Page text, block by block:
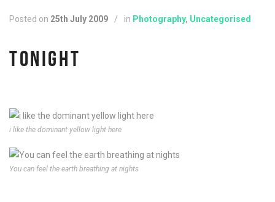
Posted on 25th July 2009 / in Photography, Uncategorised
TONIGHT
i like the dominant yellow light here
You can feel the earth breathing at nights